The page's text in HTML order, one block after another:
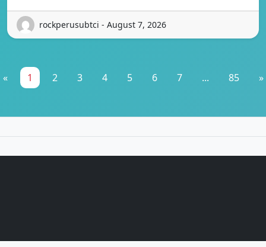
rockperusubtci - August 7, 2026
« 1 2 3 4 5 6 7 ... 85 »